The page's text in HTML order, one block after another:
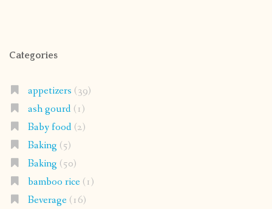
Categories
appetizers (39)
ash gourd(1)
Baby food(2)
Baking (5)
Baking (50)
bamboo rice(1)
Beverage(16)